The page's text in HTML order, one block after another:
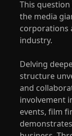
This
the media
corporations
industry.
Delving
structure
and
involvement
events, film